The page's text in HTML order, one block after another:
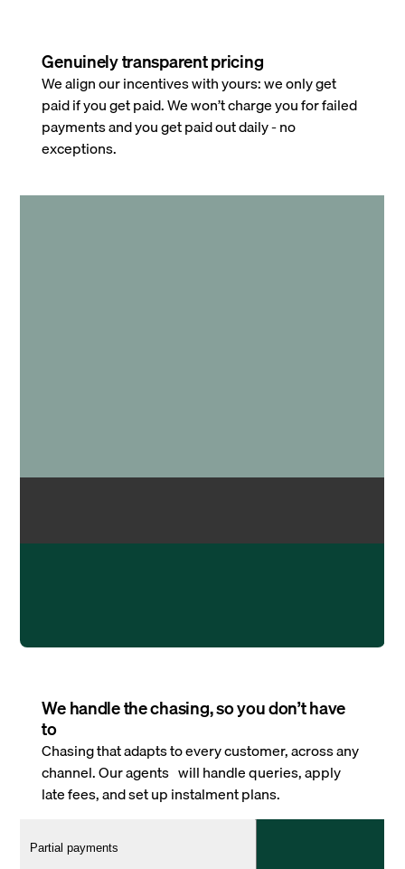
Genuinely transparent pricing
We align our incentives with yours: we only get
paid if you get paid. We won’t charge you for failed
payments and you get paid out daily - no
exceptions.
We handle the chasing, so you don’t have
to
Chasing that adapts to every customer, across any
channel. Our agents will handle queries, apply
late fees, and set up instalment plans.